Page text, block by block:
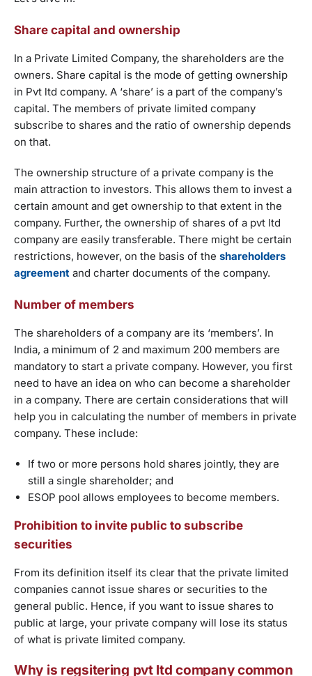
Share capital and ownership
In a Private Limited Company, the shareholders are the
owners. Share capital is the mode of getting ownership
in Pvt ltd company. A ‘share’ is a part of the company’s
capital. The members of private limited company
subscribe to shares and the ratio of ownership depends
on that.
The ownership structure of a private company is the
main attraction to investors. This allows them to invest a
certain amount and get ownership to that extent in the
company. Further, the ownership of shares of a pvt ltd
company are easily transferable. There might be certain
restrictions, however, on the basis of the shareholders
agreement and charter documents of the company.
Number of members
The shareholders of a company are its ‘members’. In
India, a minimum of 2 and maximum 200 members are
mandatory to start a private company. However, you first
need to have an idea on who can become a shareholder
in a company. There are certain considerations that will
help you in calculating the number of members in private
company. These include:
If two or more persons hold shares jointly, they are
still a single shareholder; and
ESOP pool allows employees to become members.
Prohibition to invite public to subscribe
securities
From its definition itself its clear that the private limited
companies cannot issue shares or securities to the
general public. Hence, if you want to issue shares to
public at large, your private company will lose its status
of what is private limited company.
Why is regsitering pvt ltd company common